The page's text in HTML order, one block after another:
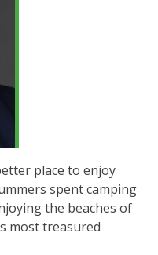
place to enjoy
spent camping
the beaches of
most treasured